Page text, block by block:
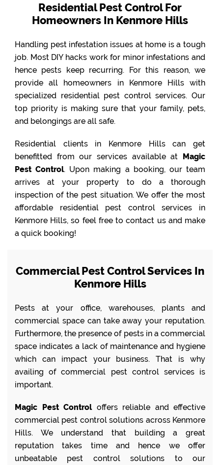
Residential Pest Control For
Homeowners In Kenmore Hills
Handling pest infestation issues at home is a tough
job. Most DIY hacks work for minor infestations and
hence pests keep recurring. For this reason, we
provide all homeowners in Kenmore Hills with
specialized residential pest control services. Our
top priority is making sure that your family, pets,
and belongings are all safe.
Residential clients in Kenmore Hills can get
benefitted from our services available at Magic
Pest Control. Upon making a booking, our team
arrives at your property to do a thorough
inspection of the pest situation. We offer the most
affordable residential pest control services in
Kenmore Hills, so feel free to contact us and make
a quick booking!
Commercial Pest Control Services In
Kenmore Hills
Pests at your office, warehouses, plants and
commercial space can take away your reputation.
Furthermore, the presence of pests in a commercial
space indicates a lack of maintenance and hygiene
which can impact your business. That is why
availing of commercial pest control services is
important.
Magic Pest Control offers reliable and effective
commercial pest control solutions across Kenmore
Hills. We understand that building a great
reputation takes time and hence we offer
unbeatable pest control solutions to our